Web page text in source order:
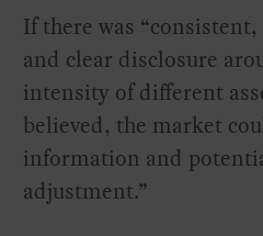
If there was
and clear disclosure
intensity of different
believed, the market
information and
adjustment.”